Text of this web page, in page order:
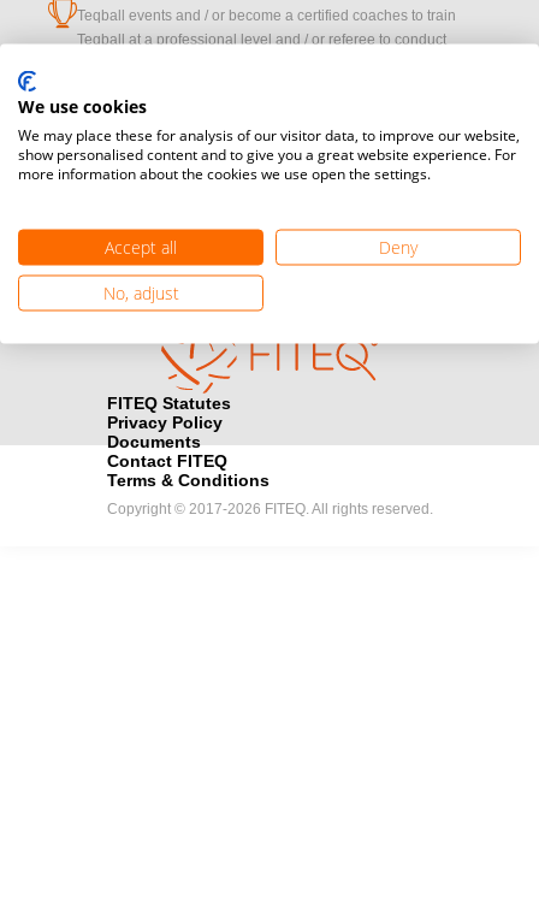
cupTeqball events and / or become a certified coaches to train
Teqball at a professional level and / or referee to conduct
cameraWould you like to broadcast FITEQ events? Submit your
registration here.
Become a Sponsor
Find out how you can become one of FITEQ’s official sponsors.
FITEQ Statutes
Privacy Policy
Documents
Contact FITEQ
Terms & Conditions
Copyright © 2017-2026 FITEQ. All rights reserved.
We use cookies
We may place these for analysis of our visitor data, to improve our website,
show personalised content and to give you a great website experience. For
more information about the cookies we use open the settings.
Accept all
Deny
No, adjust